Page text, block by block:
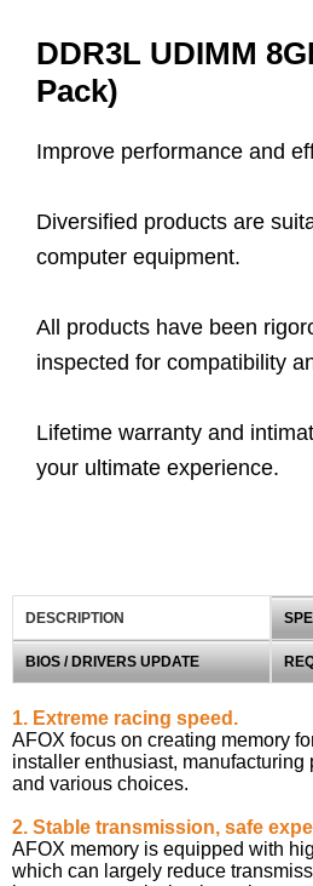
DDR3L UDIMM
Pack)
Improve performance and
Diversified products are
computer equipment.
All products have been
inspected for compatibility
Lifetime warranty and
your ultimate experience.
DESCRIPTION
BIOS / DRIVERS UPDATE
1. Extreme racing speed.
AFOX focus on creating memory
installer enthusiast, manufacturing
and various choices.
2. Stable transmission, safe
AFOX memory is equipped with
which can largely reduce